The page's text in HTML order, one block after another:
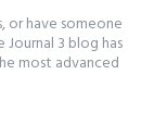
have someone
3 blog has
most advanced